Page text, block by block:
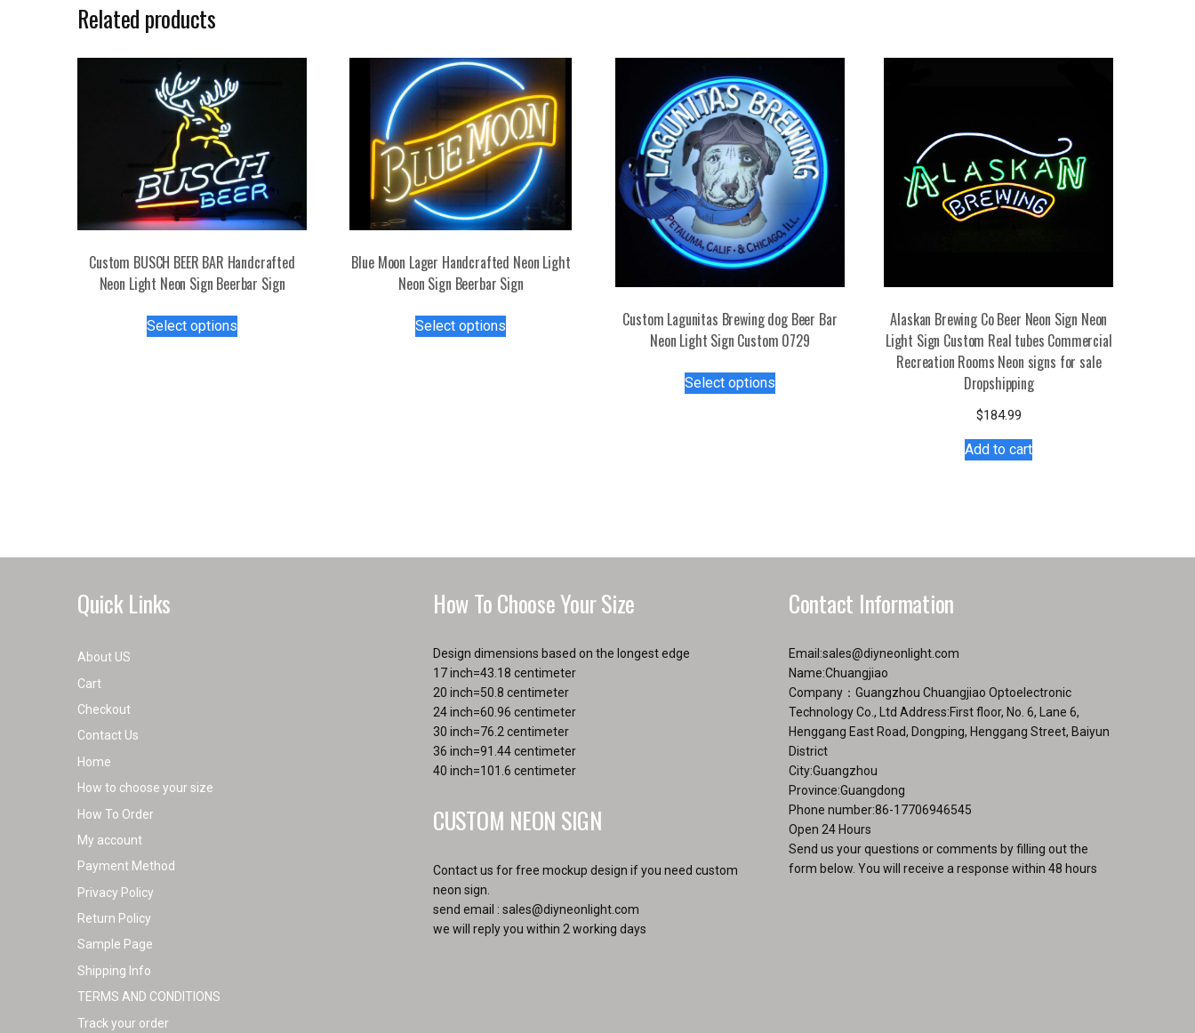
Related products
Custom BUSCH BEER BAR Handcrafted
Neon Light Neon Sign Beerbar Sign
Select optionsproduct
Blue Moon Lager Handcrafted Neon Light
Neon Sign Beerbar Sign
Select options
Custom Lagunitas Brewing dog Beer Bar
Neon Light Sign Custom 0729
Select optionsproduct
chosen
the
page
Alaskan Brewing Co Beer Neon Sign Neon
Light Sign Custom Real tubes Commercial
Recreation Rooms Neon signs for sale
Dropshipping
$184.99
Add to cart
Quick Links
About US
Cart
Checkout
Contact Us
Home
How to choose your size
How To Order
My account
Payment Method
Privacy Policy
Return Policy
Sample Page
Shipping Info
TERMS AND CONDITIONS
Track your order
How To Choose Your Size
Design dimensions based on the longest edge
17 inch=43.18 centimeter
20 inch=50.8 centimeter
24 inch=60.96 centimeter
30 inch=76.2 centimeter
36 inch=91.44 centimeter
40 inch=101.6 centimeter
CUSTOM NEON SIGN
Contact us for free mockup design if you need custom
neon sign.
send email : sales@diyneonlight.com
we will reply you within 2 working days
Contact Information
Email:sales@diyneonlight.com
Name:Chuangjiao
Company：Guangzhou Chuangjiao Optoelectronic
Technology Co., Ltd Address:First floor, No. 6, Lane 6,
Henggang East Road, Dongping, Henggang Street, Baiyun
District
City:Guangzhou
Province:Guangdong
Phone number:86-17706946545
Open 24 Hours
Send us your questions or comments by filling out the
form below. You will receive a response within 48 hours